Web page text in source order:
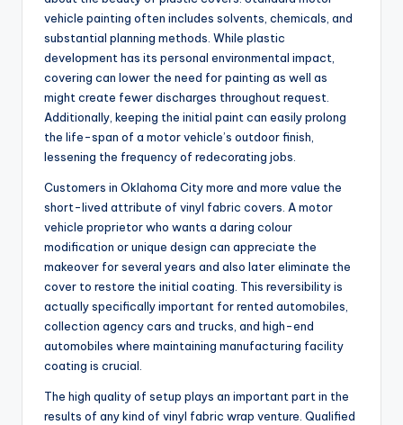
vehicle painting often includes solvents, chemicals, and
substantial planning methods. While plastic
development has its personal environmental impact,
covering can lower the need for painting as well as
might create fewer discharges throughout request.
Additionally, keeping the initial paint can easily prolong
the life-span of a motor vehicle’s outdoor finish,
lessening the frequency of redecorating jobs.
Customers in Oklahoma City more and more value the
short-lived attribute of vinyl fabric covers. A motor
vehicle proprietor who wants a daring colour
modification or unique design can appreciate the
makeover for several years and also later eliminate the
cover to restore the initial coating. This reversibility is
actually specifically important for rented automobiles,
collection agency cars and trucks, and high-end
automobiles where maintaining manufacturing facility
coating is crucial.
The high quality of setup plays an important part in the
results of any kind of vinyl fabric wrap venture. Qualified